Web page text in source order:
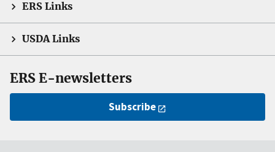
ERS Links
USDA Links
ERS E-newsletters
Subscribe